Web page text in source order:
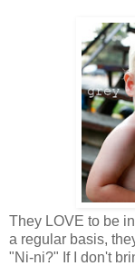
They LOVE to be
a regular basis,
"Ni-ni?" If I don't